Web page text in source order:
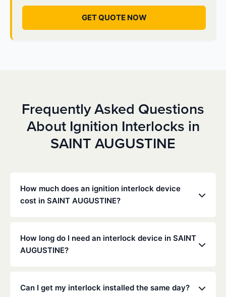
GET QUOTE NOW
Frequently Asked Questions
About Ignition Interlocks in
SAINT AUGUSTINE
How much does an ignition interlock device
cost in SAINT AUGUSTINE?
Low Cost Interlock offers competitive monthly rates
with no hidden fees. Contact us for a free,
calibration.
How long do I need an interlock device in SAINT
AUGUSTINE?
determined by the Florida DMV and the courts,
Can I get my interlock installed the same day?